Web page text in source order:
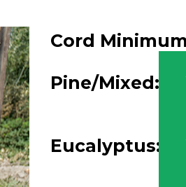
Cord
Pine/Mixed:
Eucalyptus: